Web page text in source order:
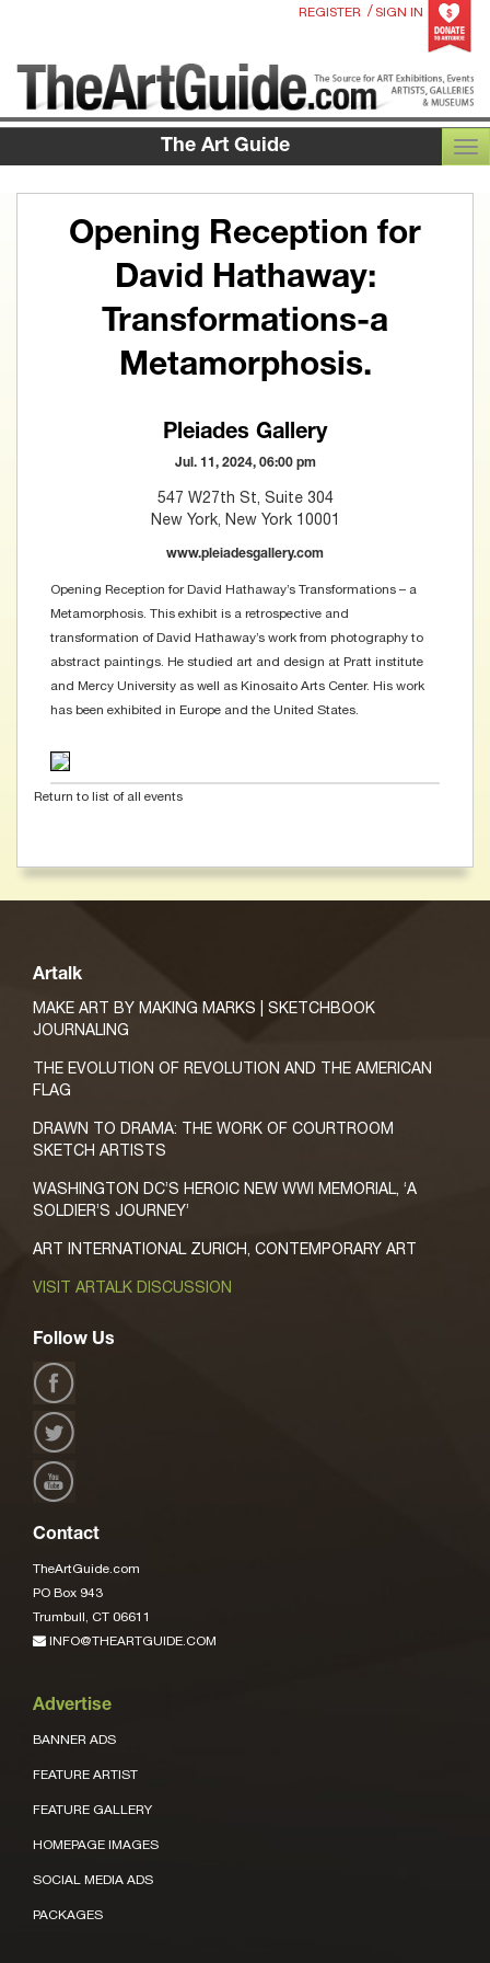
REGISTER / SIGN IN
The Art Guide
Opening Reception for
David Hathaway:
Transformations-a
Metamorphosis.
Pleiades Gallery
Jul. 11, 2024, 06:00 pm
547 W27th St, Suite 304
New York, New York 10001
www.pleiadesgallery.com
Opening Reception for David Hathaway’s Transformations – a
Metamorphosis. This exhibit is a retrospective and
transformation of David Hathaway’s work from photography to
abstract paintings. He studied art and design at Pratt institute
and Mercy University as well as Kinosaito Arts Center. His work
has been exhibited in Europe and the United States.
Return to list of all events
Artalk
MAKE ART BY MAKING MARKS | SKETCHBOOK
JOURNALING
THE EVOLUTION OF REVOLUTION AND THE AMERICAN
FLAG
DRAWN TO DRAMA: THE WORK OF COURTROOM
SKETCH ARTISTS
WASHINGTON DC’S HEROIC NEW WWI MEMORIAL, ‘A
SOLDIER’S JOURNEY’
ART INTERNATIONAL ZURICH, CONTEMPORARY ART
VISIT ARTALK DISCUSSION
Follow Us
Contact
TheArtGuide.com
PO Box 943
Trumbull, CT 06611
INFO@THEARTGUIDE.COM
Advertise
BANNER ADS
FEATURE ARTIST
FEATURE GALLERY
HOMEPAGE IMAGES
SOCIAL MEDIA ADS
PACKAGES